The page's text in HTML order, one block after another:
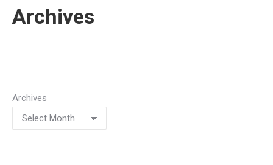
Archives
Archives